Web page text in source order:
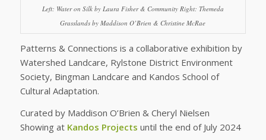
Left: Water on Silk by Laura Fisher & Community Right: Themeda
Grasslands by Maddison O’Brien & Christine McRae
Patterns & Connections is a collaborative exhibition by
Watershed Landcare, Rylstone District Environment
Society, Bingman Landcare and Kandos School of
Cultural Adaptation.
Curated by Maddison O’Brien & Cheryl Nielsen
Showing at Kandos Projects until the end of July 2024